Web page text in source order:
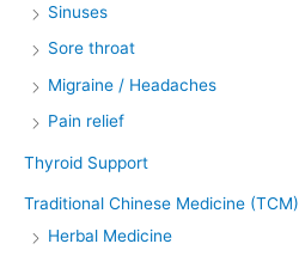
Sinuses
Sore throat
Migraine / Headaches
Pain relief
Thyroid Support
Traditional Chinese Medicine (TCM)
Herbal Medicine